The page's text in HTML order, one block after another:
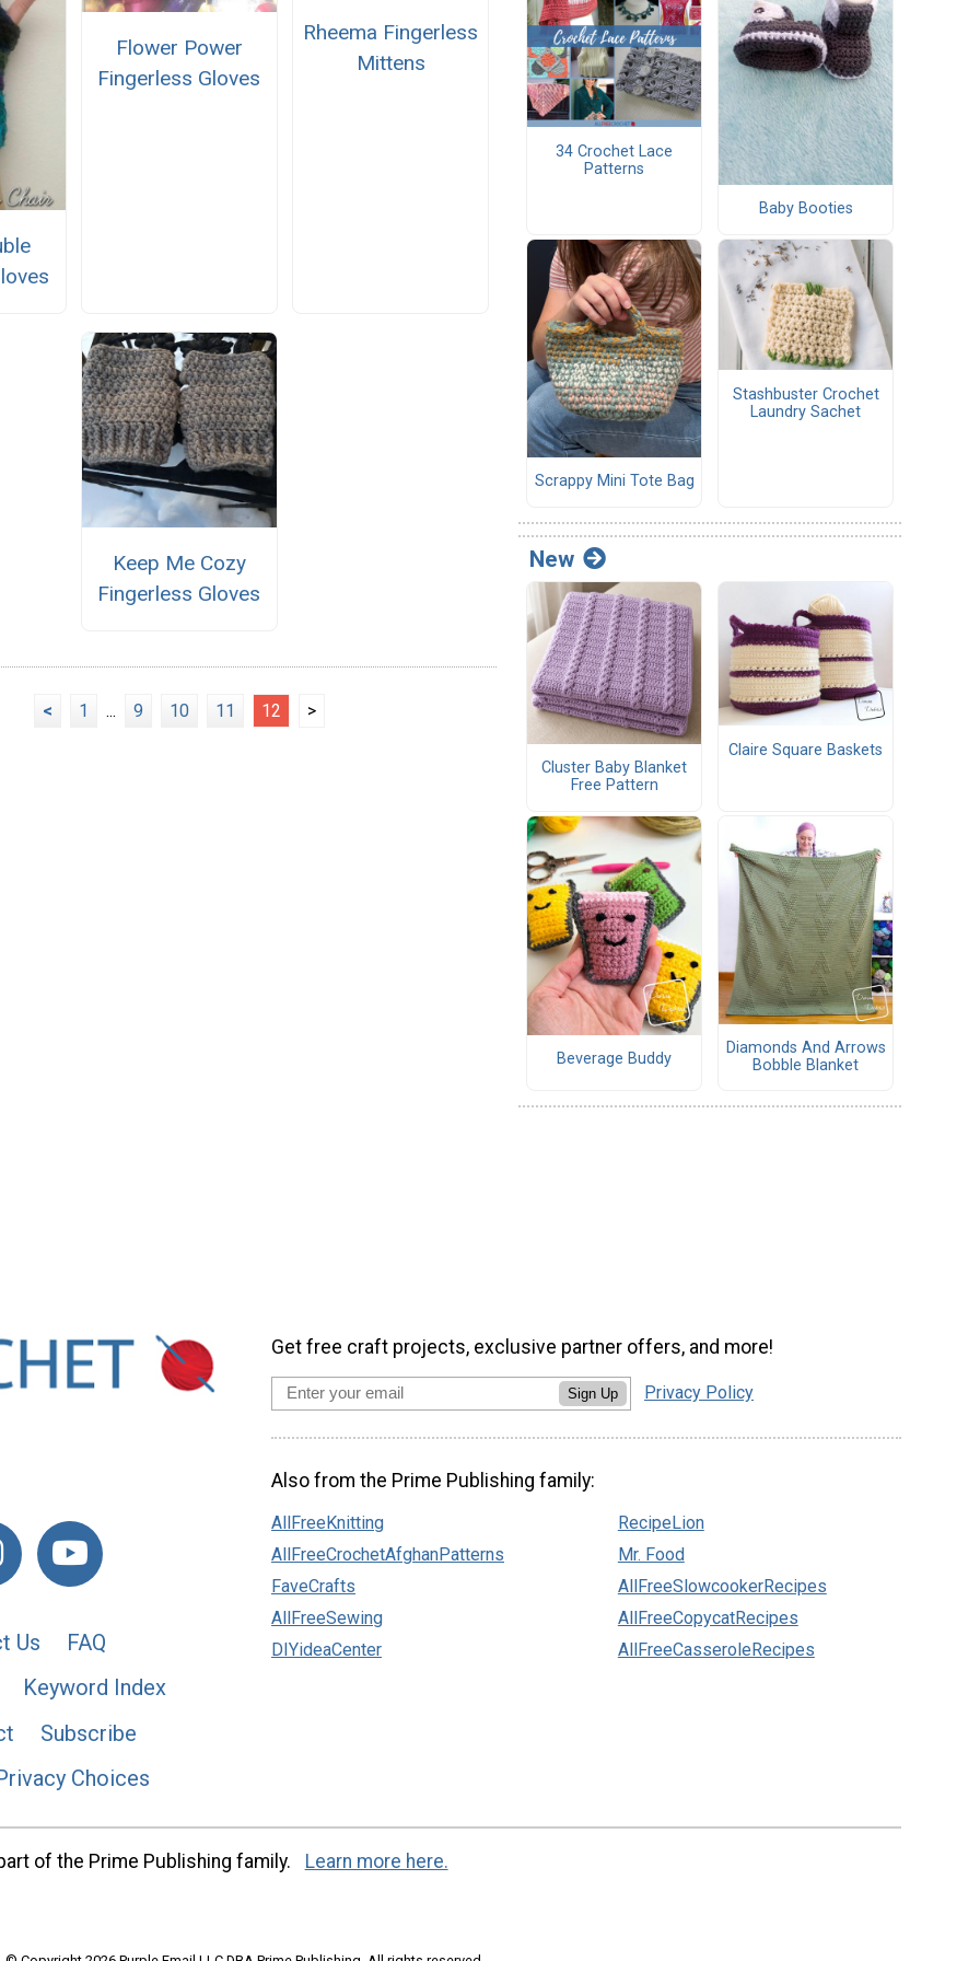
Flower Power
Fingerless Gloves
Rheema Fingerless
Mittens
Keep Me Cozy
Fingerless Gloves
< 1 ... 9 10 11 12 >
34 Crochet Lace
Patterns
Baby Booties
Scrappy Mini Tote Bag
Stashbuster Crochet
Laundry Sachet
New
Cluster Baby Blanket
Free Pattern
Claire Square Baskets
Beverage Buddy
Diamonds And Arrows
Bobble Blanket
Us
FAQ
Keyword Index
Subscribe
Choices
Get free craft projects, exclusive partner offers, and more!
Sign Up Privacy Policy
Also from the Prime Publishing family:
AllFreeKnitting
AllFreeCrochetAfghanPatterns
FaveCrafts
AllFreeSewing
DIYideaCenter
RecipeLion
Mr. Food
AllFreeSlowcookerRecipes
AllFreeCopycatRecipes
AllFreeCasseroleRecipes
of the Prime Publishing family. Learn more here.